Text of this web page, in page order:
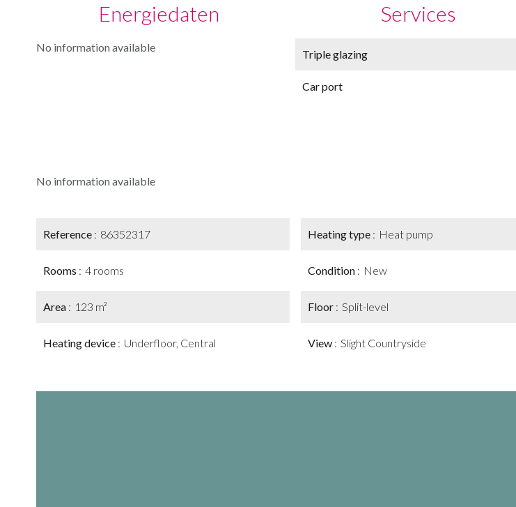
Energiedaten
No information available
Services
Triple glazing
Car port
No information available
Reference 86352317
Rooms 4 rooms
Area 123 m²
Heating device Underfloor, Central
Heating type Heat pump
Condition New
Floor Split-level
View Slight Countryside